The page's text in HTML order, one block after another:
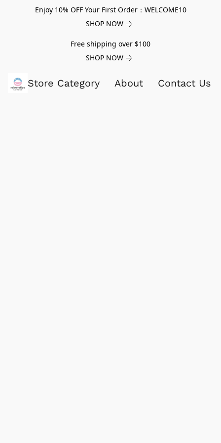
Enjoy 10% OFF Your First Order：WELCOME10
SHOP NOW
Free shipping over $100
SHOP NOW
Store Category About Contact Us